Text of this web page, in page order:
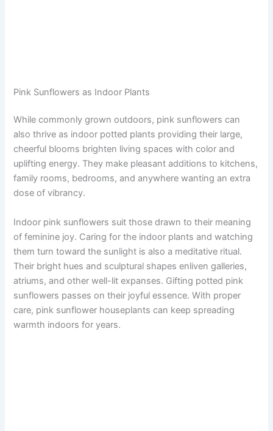
Pink Sunflowers as Indoor Plants
While commonly grown outdoors, pink sunflowers can
also thrive as indoor potted plants providing their large,
cheerful blooms brighten living spaces with color and
uplifting energy. They make pleasant additions to kitchens,
family rooms, bedrooms, and anywhere wanting an extra
dose of vibrancy.
Indoor pink sunflowers suit those drawn to their meaning
of feminine joy. Caring for the indoor plants and watching
them turn toward the sunlight is also a meditative ritual.
Their bright hues and sculptural shapes enliven galleries,
atriums, and other well-lit expanses. Gifting potted pink
sunflowers passes on their joyful essence. With proper
care, pink sunflower houseplants can keep spreading
warmth indoors for years.